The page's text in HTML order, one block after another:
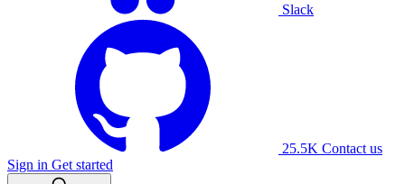
Slack
25.5K Contact us
Sign in Get started